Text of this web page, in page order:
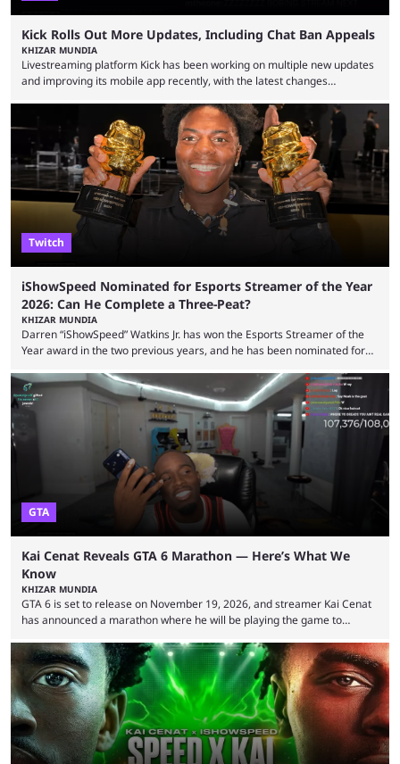
Kick Rolls Out More Updates, Including Chat Ban Appeals
KHIZAR MUNDIA
Livestreaming platform Kick has been working on multiple new updates
and improving its mobile app recently, with the latest changes
but the platform is seemingly shifting to a more revenue-focused
approach, as it has introduced ads and also stopped giving creators
high-money deals. However, the platform is still developing new
features and improving existing ones to provide a better user
experience. Some ...
Twitch
iShowSpeed Nominated for Esports Streamer of the Year
2026: Can He Complete a Three-Peat?
KHIZAR MUNDIA
Darren “iShowSpeed” Watkins Jr. has won the Esports Streamer of the
Year award in the two previous years, and he has been nominated for
2026 has been a massively successful year for iShowSpeed, as he
became one of the first creators in the world to livestream the FIFA
World Cup. He was also featured in the FIFA ...
GTA
Kai Cenat Reveals GTA 6 Marathon — Here’s What We
Know
KHIZAR MUNDIA
GTA 6 is set to release on November 19, 2026, and streamer Kai Cenat
has announced a marathon where he will be playing the game to
with a massive player base, and several streamers have revealed
intentions of playing the game live. Kick streamer Adin Ross has gone as
far as to state that people can ...